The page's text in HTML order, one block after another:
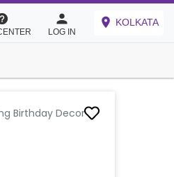
LOG IN
KOLKATA
Birthday Decor